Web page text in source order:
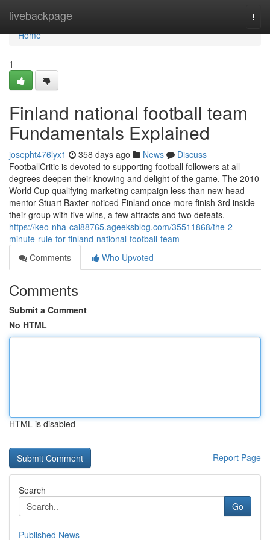
livebackpage
Home
Home
1
Finland national football team
Fundamentals Explained
josepht476lyx1 358 days ago News
Discuss
FootballCritic is devoted to supporting football followers at all
degrees deepen their knowing and delight of the game. The 2010
World Cup qualifying marketing campaign less than new head
mentor Stuart Baxter noticed Finland once more finish 3rd inside
their group with five wins, a few attracts and two defeats.
https://keo-nha-cai88765.ageeksblog.com/35511868/the-2-
minute-rule-for-finland-national-football-team
Comments
Who Upvoted
Comments
Submit a Comment
No HTML
HTML is disabled
Report Page
Search
Go
Published News